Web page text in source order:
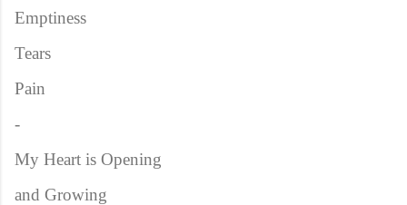
Emptiness
Tears
Pain
-
My Heart is Opening
and Growing